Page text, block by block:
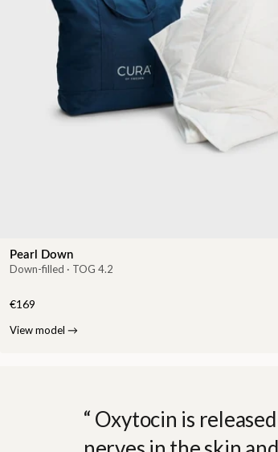
Pearl Down
Down-filled · TOG 4.2
€169
View model →
Oxytocin is